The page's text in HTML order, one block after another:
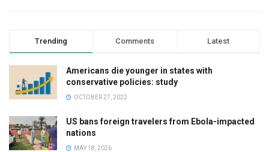
Trending Comments Latest
Americans die younger in states with
conservative policies: study
OCTOBER 27, 2022
US bans foreign travelers from Ebola-impacted
nations
MAY 18, 2026